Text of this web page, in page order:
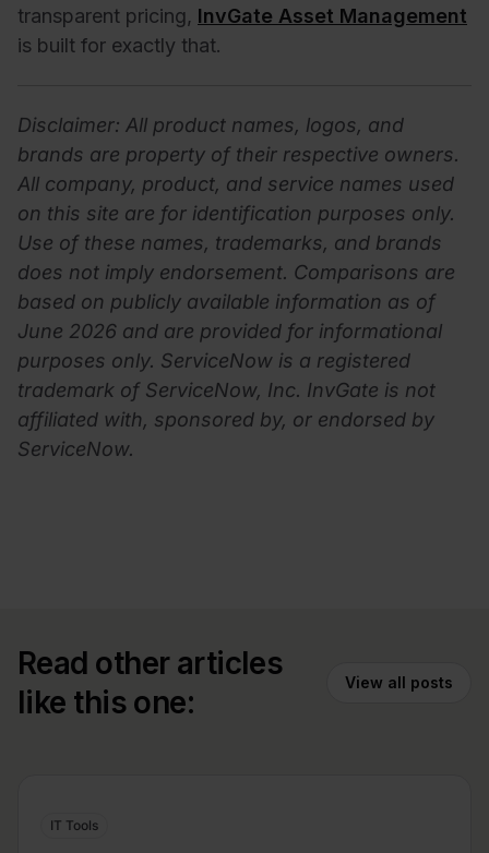
transparent pricing, InvGate Asset Management
is built for exactly that.
Disclaimer: All product names, logos, and
brands are property of their respective owners.
All company, product, and service names used
on this site are for identification purposes only.
Use of these names, trademarks, and brands
does not imply endorsement. Comparisons are
based on publicly available information as of
June 2026 and are provided for informational
purposes only. ServiceNow is a registered
trademark of ServiceNow, Inc. InvGate is not
affiliated with, sponsored by, or endorsed by
ServiceNow.
Read other articles
like this one:
View all posts
IT Tools